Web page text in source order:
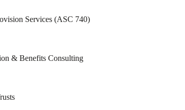
Services (ASC 740)
& Benefits Consulting